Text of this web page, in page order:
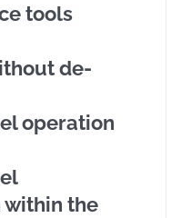
tools
de-
operation
within the